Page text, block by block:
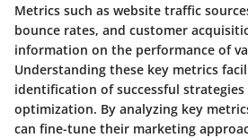
Metrics such as website traffic
bounce rates, and customer
information on the performance of
Understanding these key metrics
identification of successful
optimization. By analyzing key
can fine-tune their marketing